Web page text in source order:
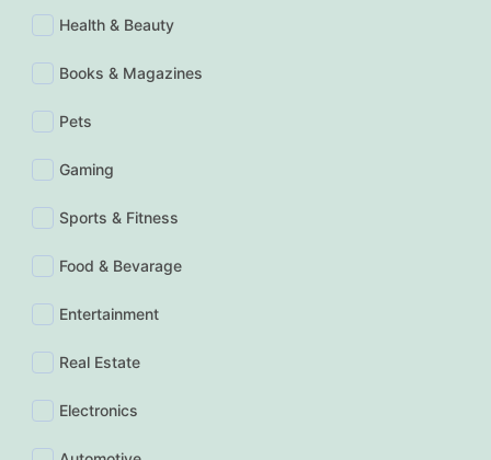
Health & Beauty
Books & Magazines
Pets
Gaming
Sports & Fitness
Food & Bevarage
Entertainment
Real Estate
Electronics